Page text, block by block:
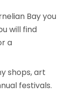
Bay you
will find
a
shops, art
festivals.